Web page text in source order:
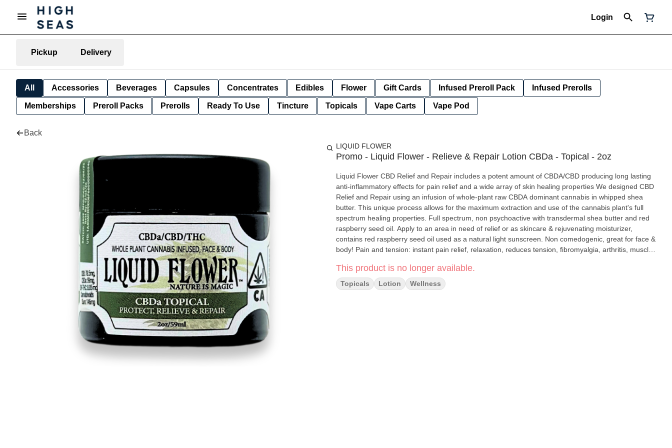
Login
Pickup Delivery
All Accessories Beverages Capsules Concentrates Edibles Flower Gift Cards Infused Preroll Pack Infused Prerolls
Memberships Preroll Packs Prerolls Ready To Use Tincture Topicals Vape Carts Vape Pod
Back
LIQUID FLOWER
Promo - Liquid Flower - Relieve & Repair Lotion CBDa - Topical - 2oz
Liquid Flower CBD Relief and Repair includes a potent amount of CBDA/CBD producing long lasting
anti-inflammatory effects for pain relief and a wide array of skin healing properties We designed CBD
Relief and Repair using an infusion of whole-plant raw CBDA dominant cannabis in whipped shea
butter. This unique process allows for the maximum extraction and use of the cannabis plant's full
spectrum healing properties. Full spectrum, non psychoactive with transdermal shea butter and red
raspberry seed oil. Apply to an area in need of relief or as skincare & rejuvenating moisturizer,
contains red raspberry seed oil used as a natural light sunscreen. Non comedogenic, great for face &
body! Pain and tension: instant pain relief, relaxation, reduces tension, fibromyalgia, arthritis, muscle
psoriasis, dermatitis/eczema, light burns, anti-bacterial,anti-fungal Beauty and skin: sun
protection/relief, healing/scarring, anti-aging, acne, rich hydration, improved creping, puffiness,
relaxing massages
This product is no longer available.
Topicals Lotion Wellness